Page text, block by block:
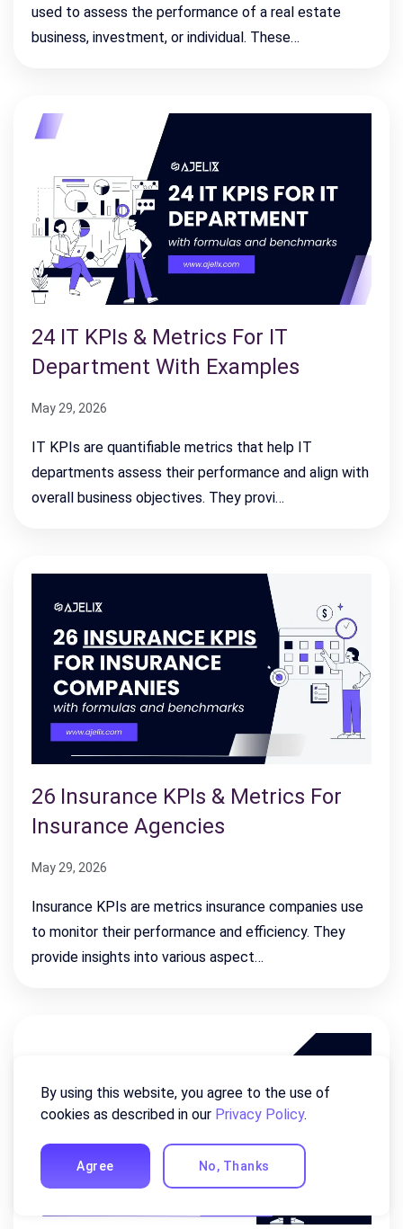
used to assess the performance of a real estate
business, investment, or individual. These…
24 IT KPIs & Metrics For IT
Department With Examples
May 29, 2026
IT KPIs are quantifiable metrics that help IT
departments assess their performance and align with
overall business objectives. They provi…
26 Insurance KPIs & Metrics For
Insurance Agencies
May 29, 2026
Insurance KPIs are metrics insurance companies use
to monitor their performance and efficiency. They
provide insights into various aspect…
By using this website, you agree to the use of
cookies as described in our Privacy Policy.
Agree No, Thanks